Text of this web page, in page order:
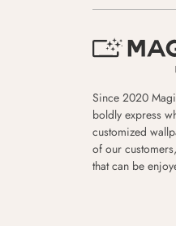
Since 2020
boldly express
customized
of our
that can be